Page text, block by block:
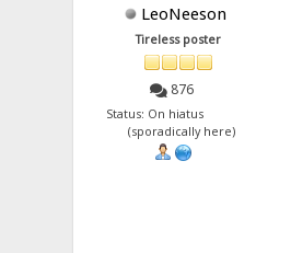
LeoNeeson
Tireless poster
876
Status: On hiatus
(sporadically here)